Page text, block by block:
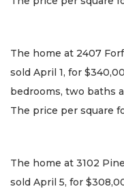
The home at 2407
sold April 1, for
bedrooms, two baths
The price per square
The home at 3102
sold April 5, for